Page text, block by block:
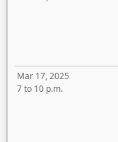
Mar 17, 2025
7 to 10 p.m.